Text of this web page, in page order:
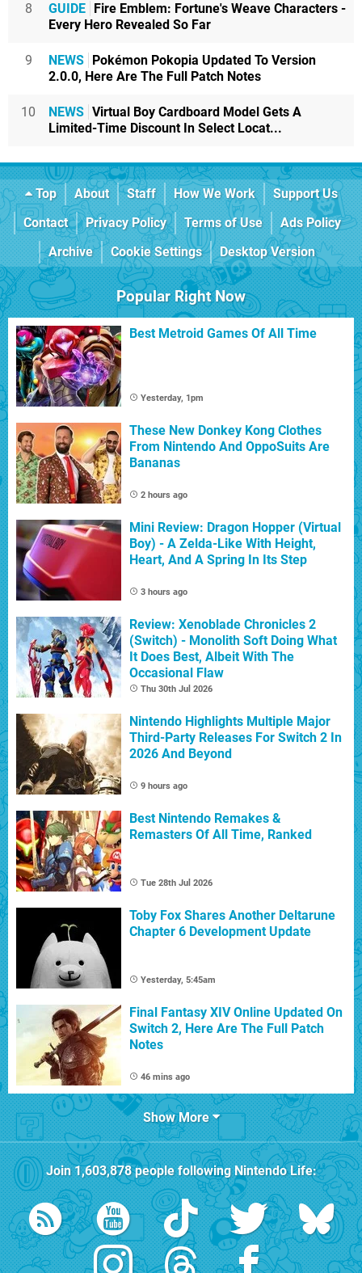
8 GUIDE Fire Emblem: Fortune's Weave Characters -
Every Hero Revealed So Far
9 NEWS Pokémon Pokopia Updated To Version
2.0.0, Here Are The Full Patch Notes
10 NEWS Virtual Boy Cardboard Model Gets A
Limited-Time Discount In Select Locat...
Top About Staff How We Work
Support Us
Contact
Privacy Policy Terms of Use
Ads Policy
Archive
Cookie Settings Desktop Version
Popular Right Now
Best Metroid Games Of All Time
Yesterday, 1pm
These New Donkey Kong Clothes
From Nintendo And OppoSuits Are
Bananas
2 hours ago
Mini Review: Dragon Hopper (Virtual
Boy) - A Zelda-Like With Height,
Heart, And A Spring In Its Step
3 hours ago
Review: Xenoblade Chronicles 2
(Switch) - Monolith Soft Doing What
It Does Best, Albeit With The
Occasional Flaw
Thu 30th Jul 2026
Nintendo Highlights Multiple Major
Third-Party Releases For Switch 2 In
2026 And Beyond
9 hours ago
Best Nintendo Remakes &
Remasters Of All Time, Ranked
Tue 28th Jul 2026
Toby Fox Shares Another Deltarune
Chapter 6 Development Update
Yesterday, 5:45am
Final Fantasy XIV Online Updated On
Switch 2, Here Are The Full Patch
Notes
46 mins ago
Show More
Join1,603,878people followingNintendo Life: